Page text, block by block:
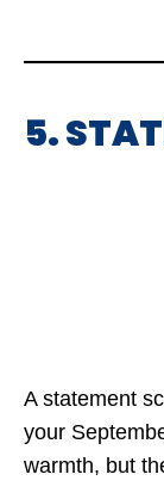
5.
A statement
your
warmth, but